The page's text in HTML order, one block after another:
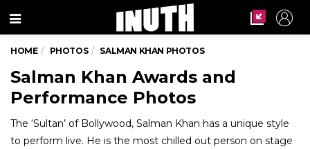
Menu
HOME PHOTOS SALMAN KHAN PHOTOS
Salman Khan Awards and
Performance Photos
The ‘Sultan’ of Bollywood, Salman Khan has a unique style
to perform live. He is the most chilled out person on stage